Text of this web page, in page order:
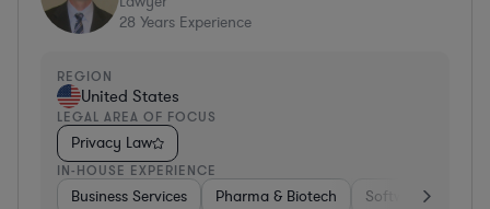
28 Years Experience
REGION
United States
LEGAL AREA OF FOCUS
Privacy Law
IN-HOUSE EXPERIENCE
Business Services Pharma & Biotech Software